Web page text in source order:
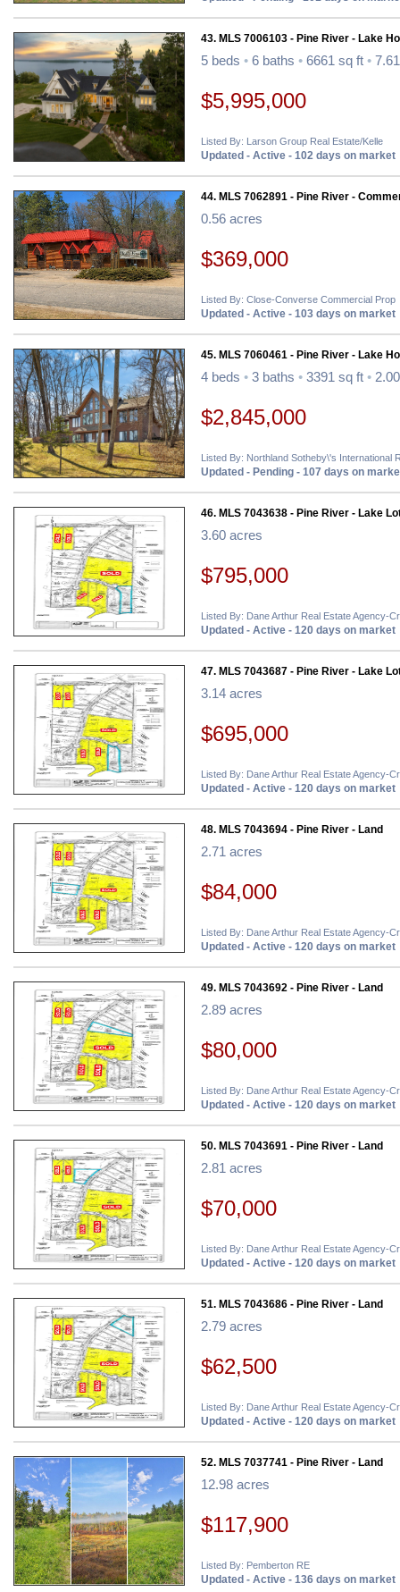
43. MLS 7006103 - Pine River - Lake
5 beds • 6 baths • 6661 sq ft •
$5,995,000
Listed By: Larson Group Real Estate/Kelle
Updated - Active - 102 days on market
44. MLS 7062891 - Pine River -
0.56 acres
$369,000
Listed By: Close-Converse Commercial Prop
Updated - Active - 103 days on market
45. MLS 7060461 - Pine River - Lake
4 beds • 3 baths • 3391 sq ft •
$2,845,000
Listed By: Northland Sotheby\'s International
Updated - Pending - 107 days on
46. MLS 7043638 - Pine River - Lake
3.60 acres
$795,000
Listed By: Dane Arthur Real Estate Agency-
Updated - Active - 120 days on market
47. MLS 7043687 - Pine River - Lake
3.14 acres
$695,000
Listed By: Dane Arthur Real Estate Agency-
Updated - Active - 120 days on market
48. MLS 7043694 - Pine River - Land
2.71 acres
$84,000
Listed By: Dane Arthur Real Estate Agency-
Updated - Active - 120 days on market
49. MLS 7043692 - Pine River - Land
2.89 acres
$80,000
Listed By: Dane Arthur Real Estate Agency-
Updated - Active - 120 days on market
50. MLS 7043691 - Pine River - Land
2.81 acres
$70,000
Listed By: Dane Arthur Real Estate Agency-
Updated - Active - 120 days on market
51. MLS 7043686 - Pine River - Land
2.79 acres
$62,500
Listed By: Dane Arthur Real Estate Agency-
Updated - Active - 120 days on market
52. MLS 7037741 - Pine River - Land
12.98 acres
$117,900
Listed By: Pemberton RE
Updated - Active - 136 days on market